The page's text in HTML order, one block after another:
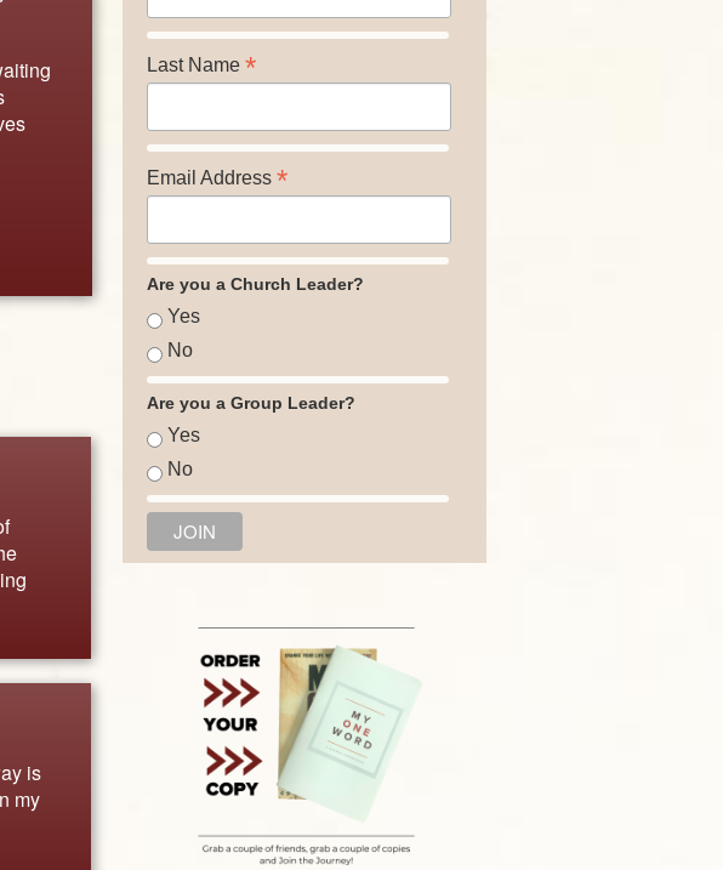
is
my
Last Name *
Email Address *
Are you a Church Leader?
Yes
No
Are you a Group Leader?
Yes
No